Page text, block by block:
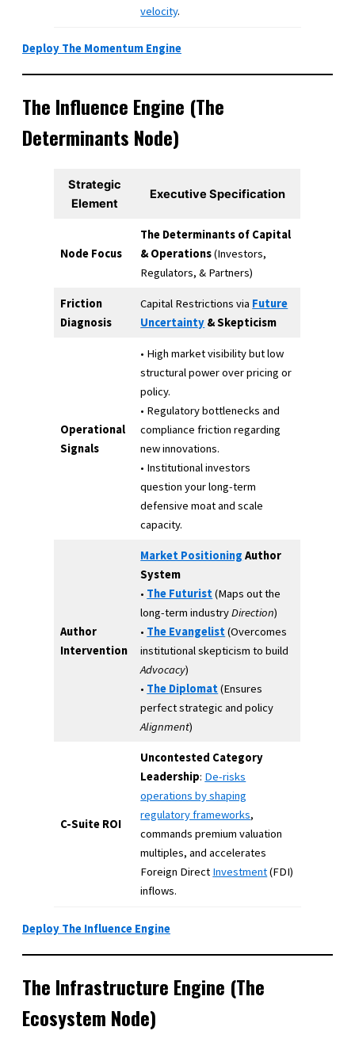
velocity.
Deploy The Momentum Engine
The Influence Engine (The
Determinants Node)
Strategic
Element
Executive Specification
Node Focus
The Determinants of Capital
& Operations(Investors,
Regulators, & Partners)
Friction
Diagnosis
Capital Restrictions via Future
Uncertainty & Skepticism
Operational
Signals
• High market visibility but low
structural power over pricing or
policy.
• Regulatory bottlenecks and
compliance friction regarding
new innovations.
• Institutional investors
question your long-term
defensive moat and scale
capacity.
Author
Intervention
Market Positioning Author
System
• The Futurist(Maps out the
long-term industryDirection)
• The Evangelist(Overcomes
institutional skepticism to build
Advocacy)
• The Diplomat(Ensures
perfect strategic and policy
Alignment)
C-Suite ROI
Uncontested Category
Leadership: De-risks
operations by shaping
regulatory frameworks,
commands premium valuation
multiples, and accelerates
Foreign Direct Investment(FDI)
inflows.
Deploy The Influence Engine
The Infrastructure Engine (The
Ecosystem Node)